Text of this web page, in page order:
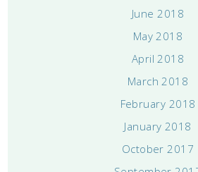
June 2018
May 2018
April 2018
March 2018
February 2018
January 2018
October 2017